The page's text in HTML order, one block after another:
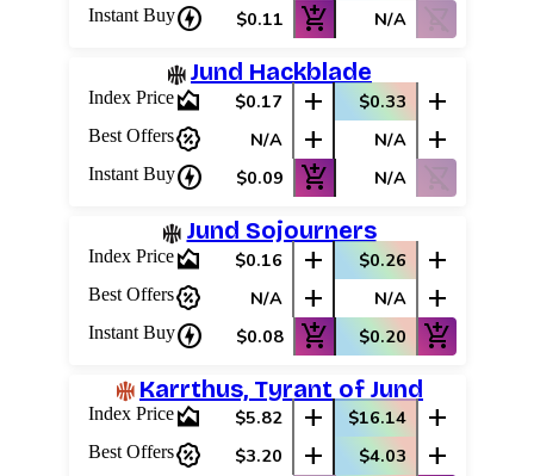
Instant Buycharger $0.11 add_shopping_cart N/A shopping_cart_off
Jund Hackblade
Index Pricearea_chart $0.17 add $0.33 add
Best Offerspercent_discount N/A add N/A add
Instant Buycharger $0.09 add_shopping_cart N/A shopping_cart_off
Jund Sojourners
Index Pricearea_chart $0.16 add $0.26 add
Best Offerspercent_discount N/A add N/A add
Instant Buycharger $0.08 add_shopping_cart $0.20 add_shopping_cart
Karrthus, Tyrant of Jund
Index Pricearea_chart $5.82 add $16.14 add
Best Offerspercent_discount $3.20 add $4.03 add